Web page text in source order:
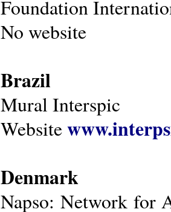
Foundation
No website
Brazil
Mural Interspic
Website
Denmark
Napso: Network for